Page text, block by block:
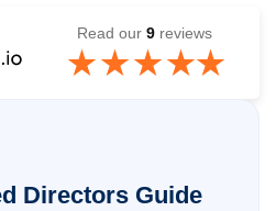
Read our 9 reviews
Directors Guide